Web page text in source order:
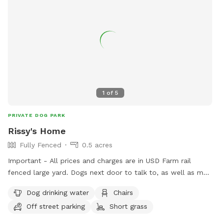
1 of 5
PRIVATE DOG PARK
Rissy's Home
Fully Fenced
0.5 acres
Important - All prices and charges are in USD Farm rail
fenced large yard. Dogs next door to talk to, as well as my
cuddle up inside, they can. If they want to play outside on
the grass and deck, they can. Water available inside and
Dog drinking water
Chairs
Off street parking
Short grass